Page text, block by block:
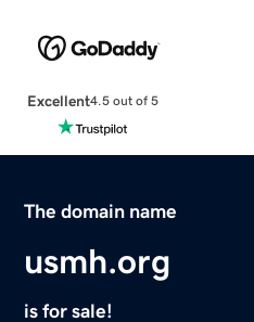
Excellent4.5 out of 5
The domain name
usmh.org
is for sale!